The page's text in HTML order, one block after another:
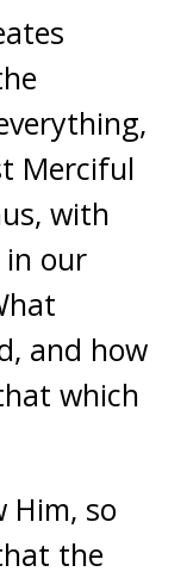
Merciful
with
our
and how
which
Him, so
the